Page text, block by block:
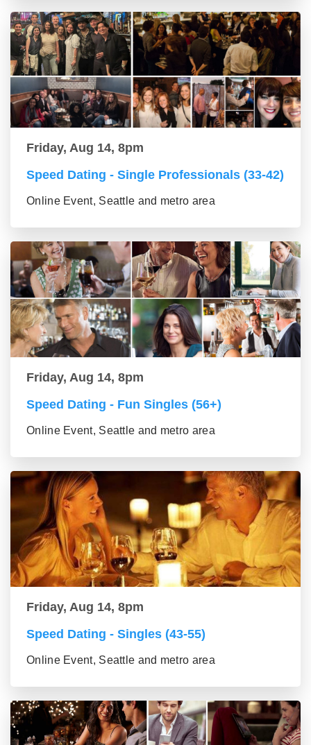
Friday, Aug 14, 8pm
Speed Dating - Single Professionals (33-42)
Online Event, Seattle and metro area
Friday, Aug 14, 8pm
Speed Dating - Fun Singles (56+)
Online Event, Seattle and metro area
Friday, Aug 14, 8pm
Speed Dating - Singles (43-55)
Online Event, Seattle and metro area